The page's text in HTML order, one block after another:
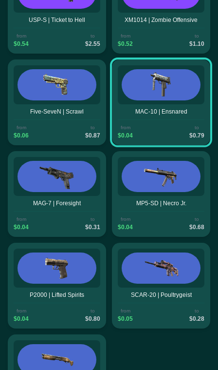
USP-S | Ticket to Hell
from
$0.54
to
$2.55
XM1014 | Zombie Offensive
from
$0.52
to
$1.10
Five-SeveN | Scrawl
from
$0.06
to
$0.87
MAC-10 | Ensnared
from
$0.04
to
$0.79
MAG-7 | Foresight
from
$0.04
to
$0.31
MP5-SD | Necro Jr.
from
$0.04
to
$0.68
P2000 | Lifted Spirits
from
$0.04
to
$0.80
SCAR-20 | Poultrygeist
from
$0.05
to
$0.28